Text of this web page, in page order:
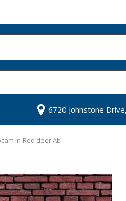
6720 Johnstone
in Red deer Ab